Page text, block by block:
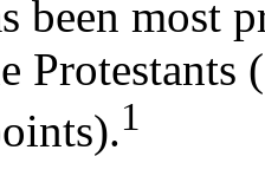
been most
Protestants
1